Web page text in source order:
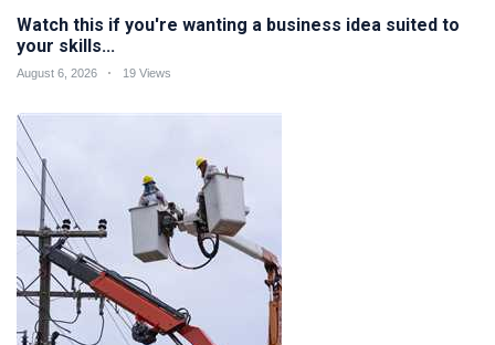
Watch this if you're wanting a business idea suited to
your skills...
August 6, 2026 19 Views